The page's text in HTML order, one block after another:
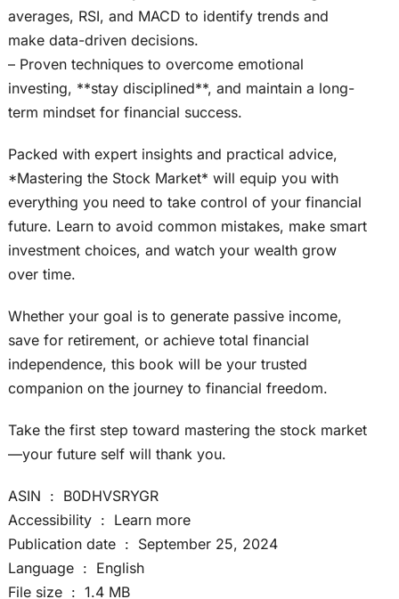
averages, RSI, and MACD to identify trends and
make data-driven decisions.
– Proven techniques to overcome emotional
investing, **stay disciplined**, and maintain a long-
term mindset for financial success.
Packed with expert insights and practical advice,
*Mastering the Stock Market* will equip you with
everything you need to take control of your financial
future. Learn to avoid common mistakes, make smart
investment choices, and watch your wealth grow
over time.
Whether your goal is to generate passive income,
save for retirement, or achieve total financial
independence, this book will be your trusted
companion on the journey to financial freedom.
Take the first step toward mastering the stock market
—your future self will thank you.
ASIN ‏ : ‎ B0DHVSRYGR
Accessibility ‏ : ‎ Learn more
Publication date ‏ : ‎ September 25, 2024
Language ‏ : ‎ English
File size ‏ : ‎ 1.4 MB